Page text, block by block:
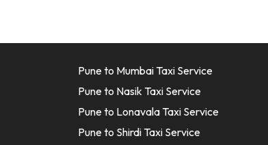
Pune to Mumbai Taxi Service
Pune to Nasik Taxi Service
Pune to Lonavala Taxi Service
Pune to Shirdi Taxi Service